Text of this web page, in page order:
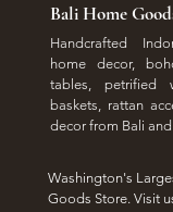
Bali Home
Handcrafted
home decor,
tables, petrified
baskets, rattan
decor from Bali
Washington's
Goods Store. Visit